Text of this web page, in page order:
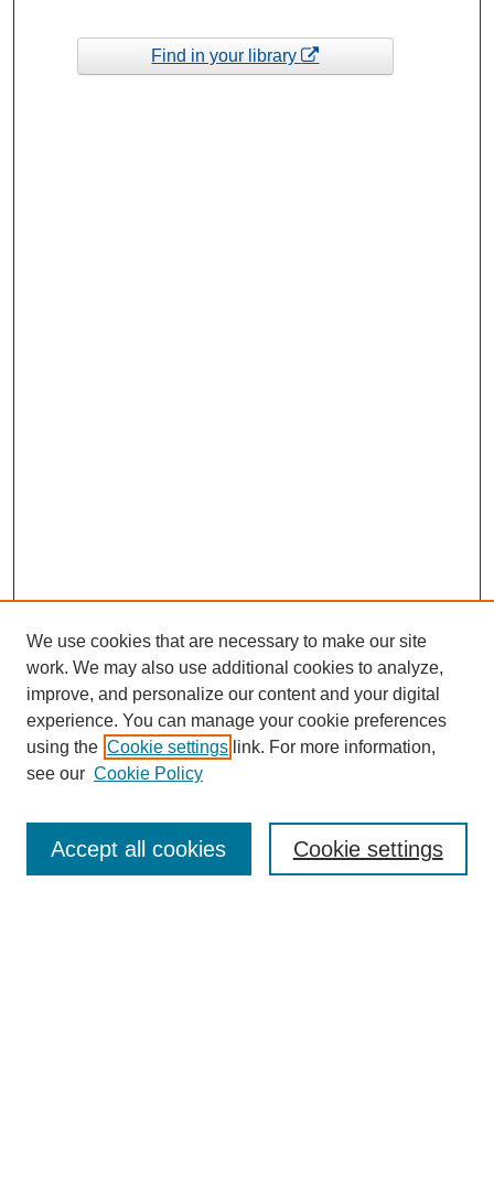
Find in your library
Enter search terms:
We use cookies that are necessary to make our site
work. We may also use additional cookies to analyze,
improve, and personalize our content and your digital
experience. You can manage your cookie preferences
using the Cookie settings link. For more information,
see our Cookie Policy
Cookie settings
Accept all cookies